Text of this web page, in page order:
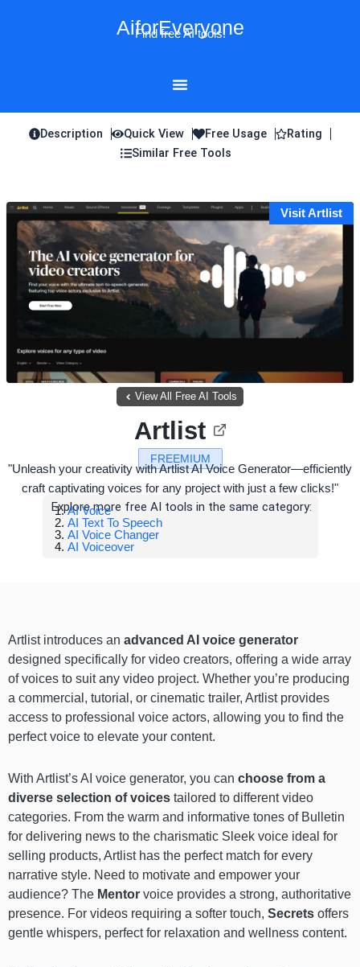
AiforEveryone
Find free AI tools!
Description Quick View Free Usage
Rating
Similar Free Tools
Visit Artlist
View All Free AI Tools
FREEMIUM
Artlist
"Unleash your creativity with Artlist AI Voice Generator—efficiently
craft captivating voices for any project with just a few clicks!"
Explore more free AI tools in the same category:
AI Voice
AI Text To Speech
AI Voice Changer
AI Voiceover
Artlist introduces an advanced AI voice generator
designed specifically for video creators, offering a wide array
of voices to suit any video project. Whether you’re producing
a commercial, tutorial, or cinematic trailer, Artlist provides
access to professional voice actors, allowing you to find the
perfect voice to elevate your content.
With Artlist’s AI voice generator, you can choose from a
diverse selection of voices tailored to different video
categories. From the warm and informative tones of Bulletin
for delivering news to the charismatic Sleek voice ideal for
selling products, Artlist has the perfect match for every
narrative style. Need to motivate and empower your
audience? The Mentor voice provides a strong, authoritative
presence. For videos requiring a softer touch, Secrets offers
gentle whispers, perfect for relaxation and wellness content.